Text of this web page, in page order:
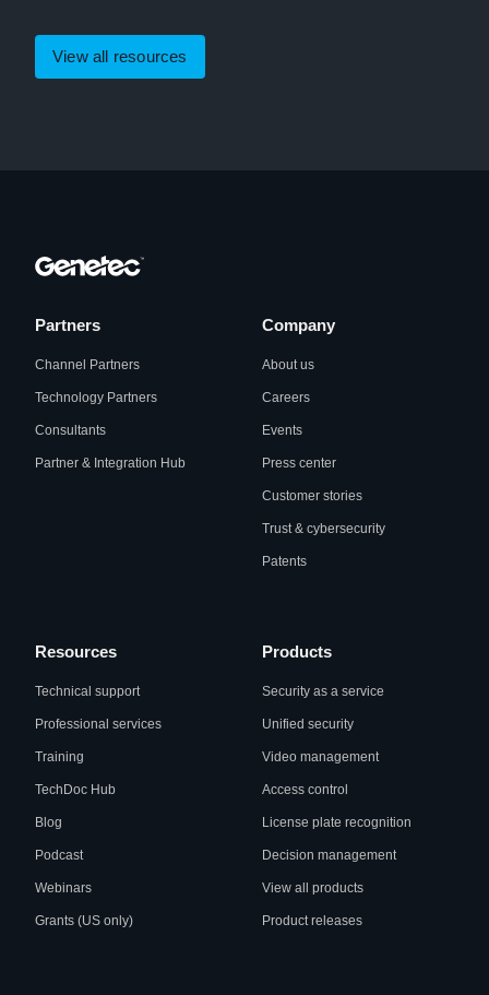
View all resources
Partners
Channel Partners
Technology Partners
Consultants
Partner & Integration Hub
Company
About us
Careers
Events
Press center
Customer stories
Trust & cybersecurity
Patents
Resources
Technical support
Professional services
Training
TechDoc Hub
Blog
Podcast
Webinars
Grants (US only)
Products
Security as a service
Unified security
Video management
Access control
License plate recognition
Decision management
View all products
Product releases